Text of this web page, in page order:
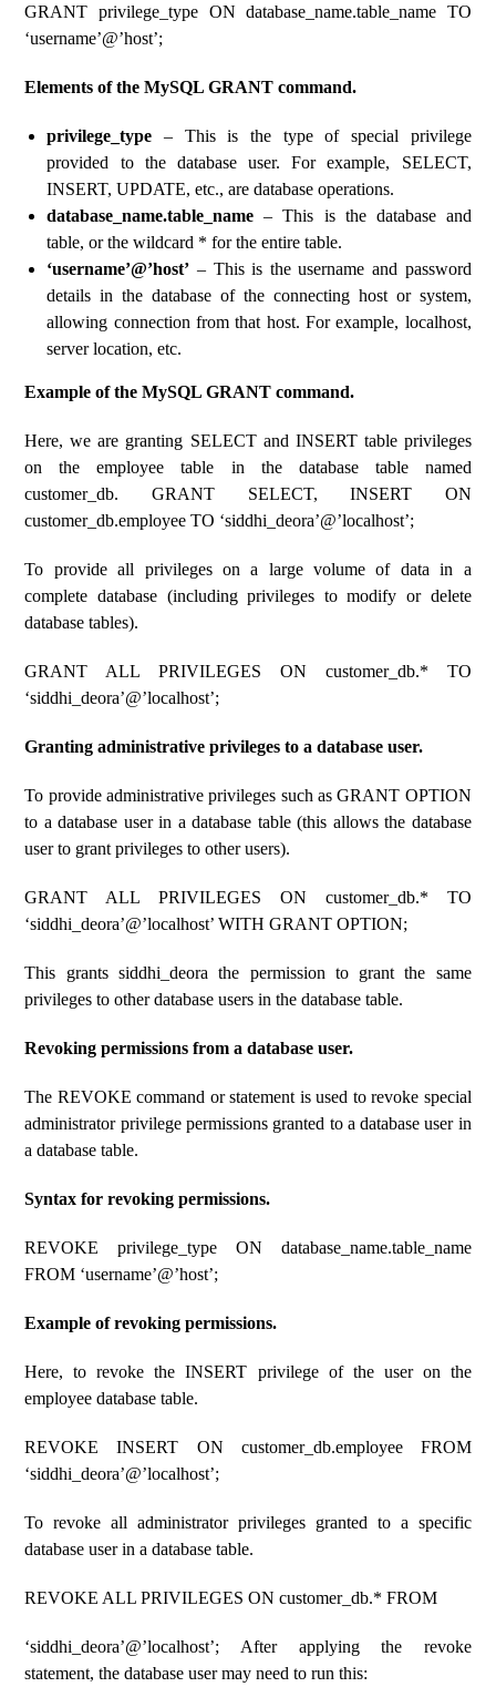
GRANT privilege_type ON database_name.table_name TO
‘username’@’host’;
Elements of the MySQL GRANT command.
privilege_type – This is the type of special privilege
provided to the database user. For example, SELECT,
INSERT, UPDATE, etc., are database operations.
database_name.table_name – This is the database and
table, or the wildcard * for the entire table.
‘username’@’host’ – This is the username and password
details in the database of the connecting host or system,
allowing connection from that host. For example, localhost,
server location, etc.
Example of the MySQL GRANT command.
Here, we are granting SELECT and INSERT table privileges
on the employee table in the database table named
customer_db. GRANT SELECT, INSERT ON
customer_db.employee TO ‘siddhi_deora’@’localhost’;
To provide all privileges on a large volume of data in a
complete database (including privileges to modify or delete
database tables).
GRANT ALL PRIVILEGES ON customer_db.* TO
‘siddhi_deora’@’localhost’;
Granting administrative privileges to a database user.
To provide administrative privileges such as GRANT OPTION
to a database user in a database table (this allows the database
user to grant privileges to other users).
GRANT ALL PRIVILEGES ON customer_db.* TO
‘siddhi_deora’@’localhost’ WITH GRANT OPTION;
This grants siddhi_deora the permission to grant the same
privileges to other database users in the database table.
Revoking permissions from a database user.
The REVOKE command or statement is used to revoke special
administrator privilege permissions granted to a database user in
a database table.
Syntax for revoking permissions.
REVOKE privilege_type ON database_name.table_name
FROM ‘username’@’host’;
Example of revoking permissions.
Here, to revoke the INSERT privilege of the user on the
employee database table.
REVOKE INSERT ON customer_db.employee FROM
‘siddhi_deora’@’localhost’;
To revoke all administrator privileges granted to a specific
database user in a database table.
REVOKE ALL PRIVILEGES ON customer_db.* FROM
‘siddhi_deora’@’localhost’; After applying the revoke
statement, the database user may need to run this: